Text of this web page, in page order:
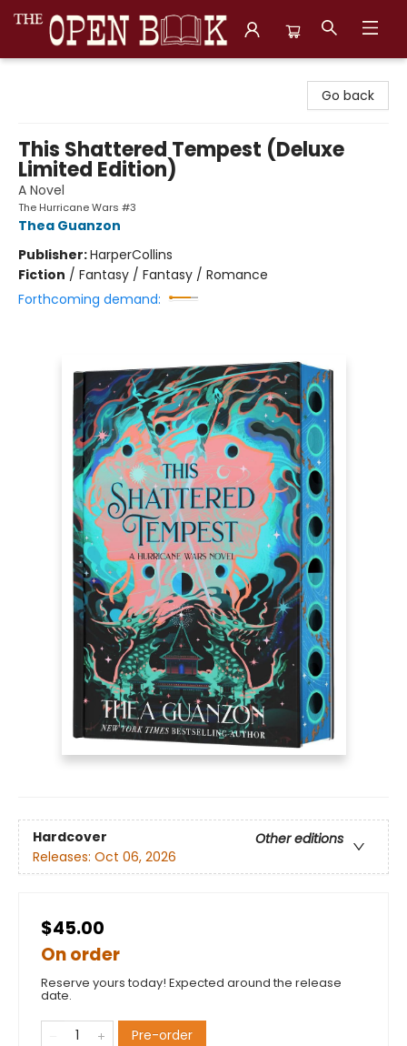
Go back
This Shattered Tempest (Deluxe
Limited Edition)
A Novel
The Hurricane Wars #3
Thea Guanzon
Publisher:HarperCollins
Fiction / Fantasy / Fantasy / Romance
Forthcoming demand:
Hardcover
Other editions
Releases: Oct 06, 2026
$45.00
On order
Reserve yours today! Expected around the release
date.
Pre-order